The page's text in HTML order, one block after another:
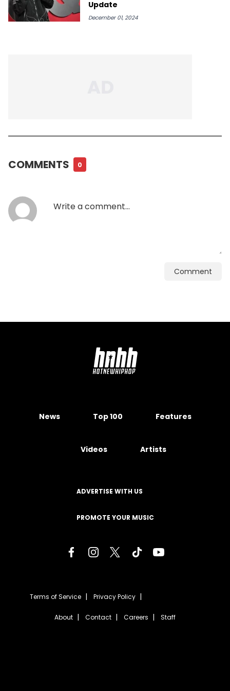
Update
December 01, 2024
COMMENTS 0
Comment
News Top 100 Features
Videos Artists
ADVERTISE WITH US
PROMOTE YOUR MUSIC
Terms of Service Privacy Policy
About Contact Careers Staff